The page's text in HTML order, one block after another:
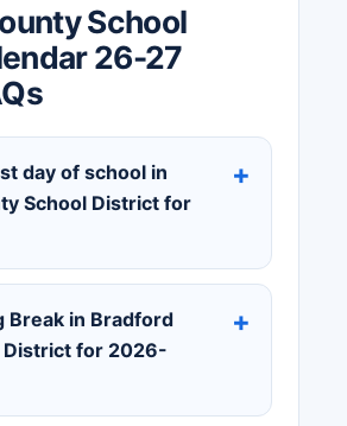
School
26-27
day of school in
School District for
Break in Bradford
District for 2026-